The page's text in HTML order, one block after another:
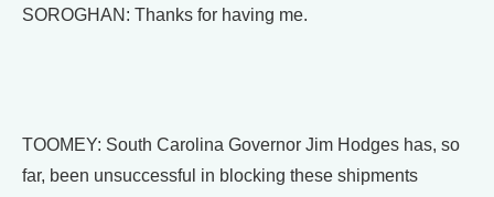
SOROGHAN: Thanks for having me.
TOOMEY: South Carolina Governor Jim Hodges has, so
far, been unsuccessful in blocking these shipments